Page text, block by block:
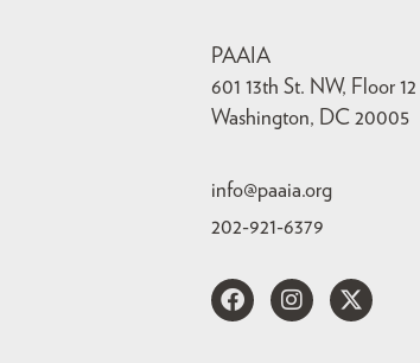
PAAIA
601 13th St. NW, Floor 12
Washington, DC 20005
info@paaia.org
202-921-6379